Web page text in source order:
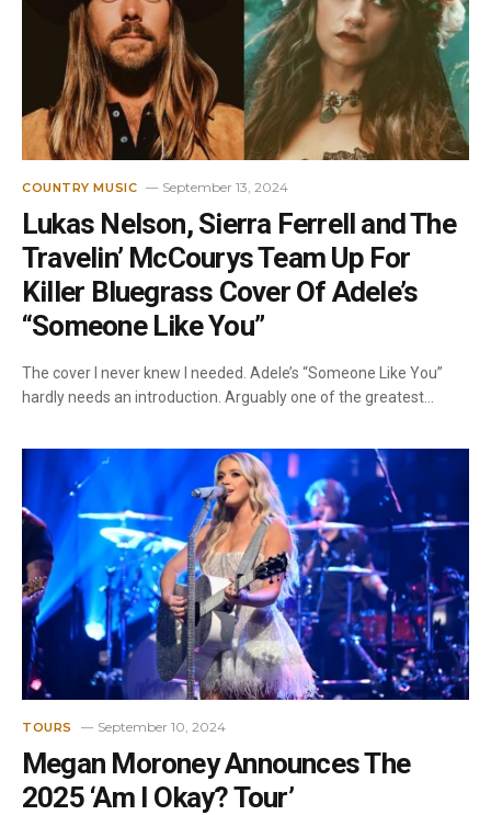
COUNTRY MUSIC September 13, 2024
Lukas Nelson, Sierra Ferrell and The
Travelin’ McCourys Team Up For
Killer Bluegrass Cover Of Adele’s
“Someone Like You”
The cover I never knew I needed. Adele’s “Someone Like You”
hardly needs an introduction. Arguably one of the greatest…
TOURS September 10, 2024
Megan Moroney Announces The
2025 ‘Am I Okay? Tour’